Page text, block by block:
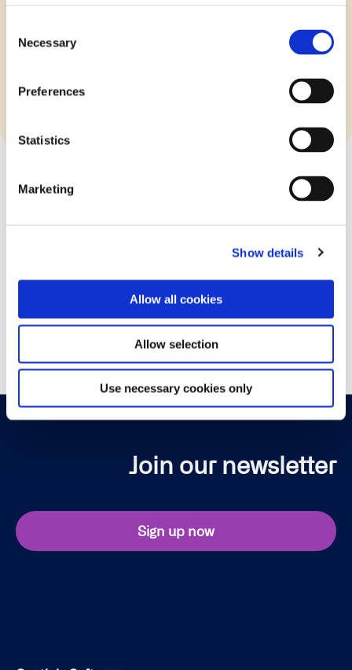
Selection
Necessary
Preferences
Statistics
Marketing
Show details
Allow all cookies
Allow selection
Use necessary cookies only
Get all the latest news on our DPA
Sign up now!
Join our newsletter
Sign up now